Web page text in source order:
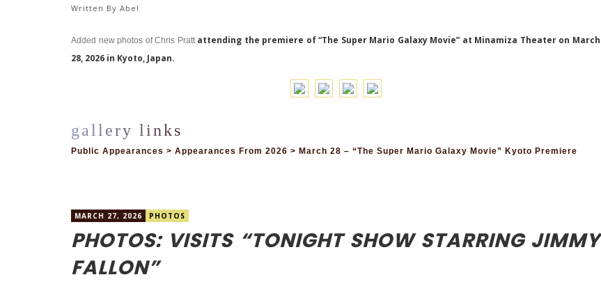
Written By Abel
Added new photos of Chris Pratt attending the premiere of “The Super Mario Galaxy Movie” at Minamiza Theater on March
28, 2026 in Kyoto, Japan.
Public Appearances > Appearances From 2026 > March 28 – “The Super Mario Galaxy Movie” Kyoto Premiere
MARCH 27, 2026 PHOTOS
PHOTOS: VISITS “TONIGHT SHOW STARRING JIMMY
FALLON”